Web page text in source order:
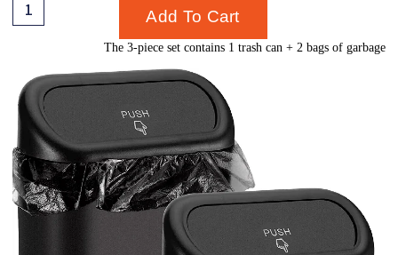
Add To Cart
The 3-piece set contains 1 trash can + 2 bags of garbage